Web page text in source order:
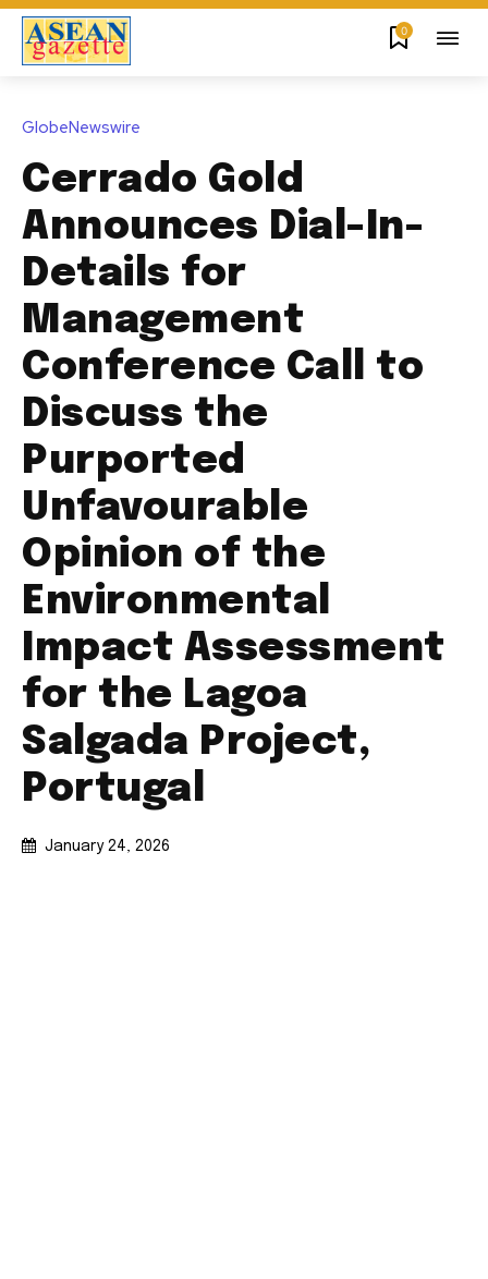
0
GlobeNewswire
Cerrado Gold
Announces Dial-In-
Details for
Management
Conference Call to
Discuss the
Purported
Unfavourable
Opinion of the
Environmental
Impact Assessment
for the Lagoa
Salgada Project,
Portugal
January 24, 2026